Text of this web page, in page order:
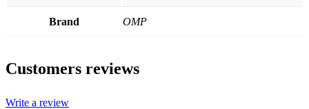
Brand OMP
Customers reviews
Write a review